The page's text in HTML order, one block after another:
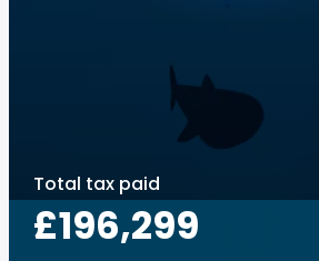
Total tax paid
£196,299